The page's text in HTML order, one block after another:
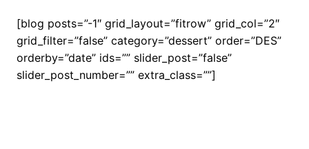
[blog posts=”-1″ grid_layout=”fitrow” grid_col=”2″
grid_filter=”false” category=”dessert” order=”DES”
orderby=”date” ids=”” slider_post=”false”
slider_post_number=”” extra_class=””]